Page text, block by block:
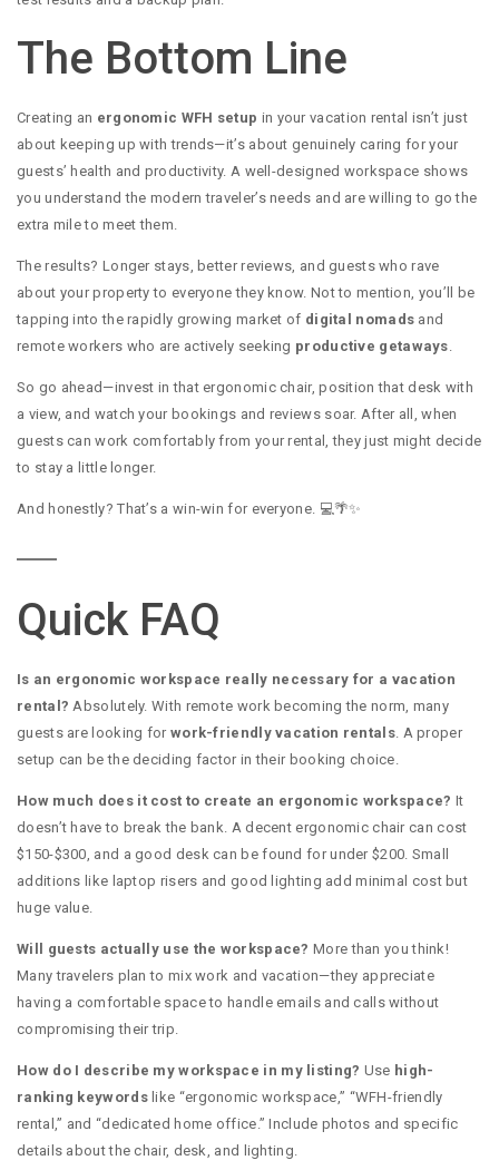
The Bottom Line
Creating an ergonomic WFH setup in your vacation rental isn’t just
about keeping up with trends—it’s about genuinely caring for your
guests’ health and productivity. A well-designed workspace shows
you understand the modern traveler’s needs and are willing to go the
extra mile to meet them.
The results? Longer stays, better reviews, and guests who rave
about your property to everyone they know. Not to mention, you’ll be
tapping into the rapidly growing market of digital nomads and
remote workers who are actively seeking productive getaways.
So go ahead—invest in that ergonomic chair, position that desk with
a view, and watch your bookings and reviews soar. After all, when
guests can work comfortably from your rental, they just might decide
to stay a little longer.
And honestly? That’s a win-win for everyone. 💻🌴✨
Quick FAQ
Is an ergonomic workspace really necessary for a vacation
rental? Absolutely. With remote work becoming the norm, many
guests are looking for work-friendly vacation rentals. A proper
setup can be the deciding factor in their booking choice.
How much does it cost to create an ergonomic workspace? It
doesn’t have to break the bank. A decent ergonomic chair can cost
$150-$300, and a good desk can be found for under $200. Small
additions like laptop risers and good lighting add minimal cost but
huge value.
Will guests actually use the workspace? More than you think!
Many travelers plan to mix work and vacation—they appreciate
having a comfortable space to handle emails and calls without
compromising their trip.
How do I describe my workspace in my listing? Use high-
ranking keywordslike “ergonomic workspace,” “WFH-friendly
rental,” and “dedicated home office.” Include photos and specific
details about the chair, desk, and lighting.